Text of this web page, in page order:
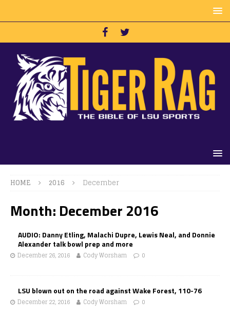
HOME 2016 December
Month: December 2016
AUDIO: Danny Etling, Malachi Dupre, Lewis Neal, and Donnie
Alexander talk bowl prep and more
December 26, 2016 Cody Worsham 0
LSU blown out on the road against Wake Forest, 110-76
December 22, 2016 Cody Worsham 0